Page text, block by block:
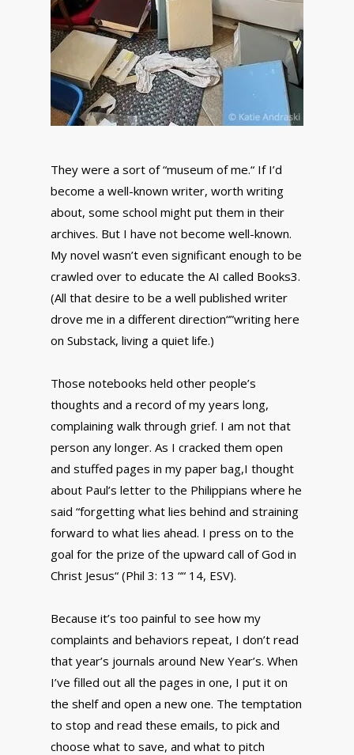
They were a sort of “museum of me.“ If I’d
become a well-known writer, worth writing
about, some school might put them in their
archives. But I have not become well-known.
My novel wasn’t even significant enough to be
crawled over to educate the AI called Books3.
(All that desire to be a well published writer
drove me in a different direction“”writing here
on Substack, living a quiet life.)
Those notebooks held other people’s
thoughts and a record of my years long,
complaining walk through grief. I am not that
person any longer. As I cracked them open
and stuffed pages in my paper bag,I thought
about Paul’s letter to the Philippians where he
said “forgetting what lies behind and straining
forward to what lies ahead. I press on to the
goal for the prize of the upward call of God in
Christ Jesus“ (Phil 3: 13 ““ 14, ESV).
Because it’s too painful to see how my
complaints and behaviors repeat, I don’t read
that year’s journals around New Year’s. When
I’ve filled out all the pages in one, I put it on
the shelf and open a new one. The temptation
to stop and read these emails, to pick and
choose what to save, and what to pitch